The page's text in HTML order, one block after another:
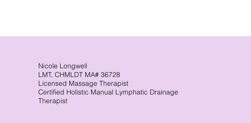
Nicole Longwell
LMT, CHMLDT MA# 36728
Licensed Massage Therapist
Certified Holistic Manual Lymphatic Drainage
Therapist